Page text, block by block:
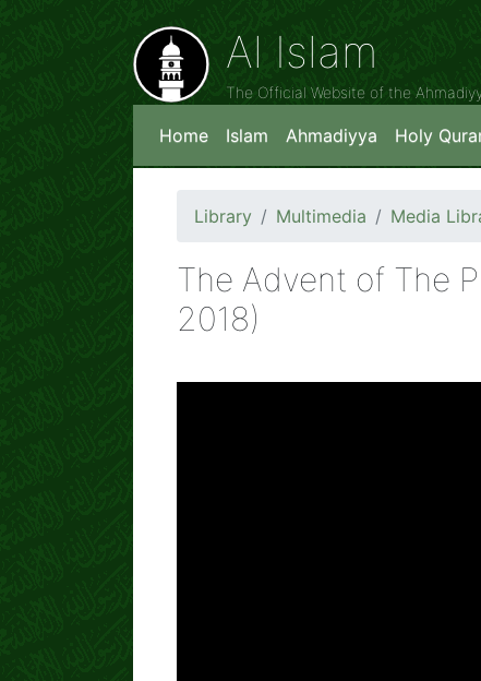
Al Islam
The Official Website of the
Home Islam Ahmadiyya Holy
Library Multimedia Media
The Advent of The
2018)